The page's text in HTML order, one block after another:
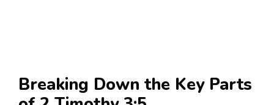
Breaking Down the Key Parts